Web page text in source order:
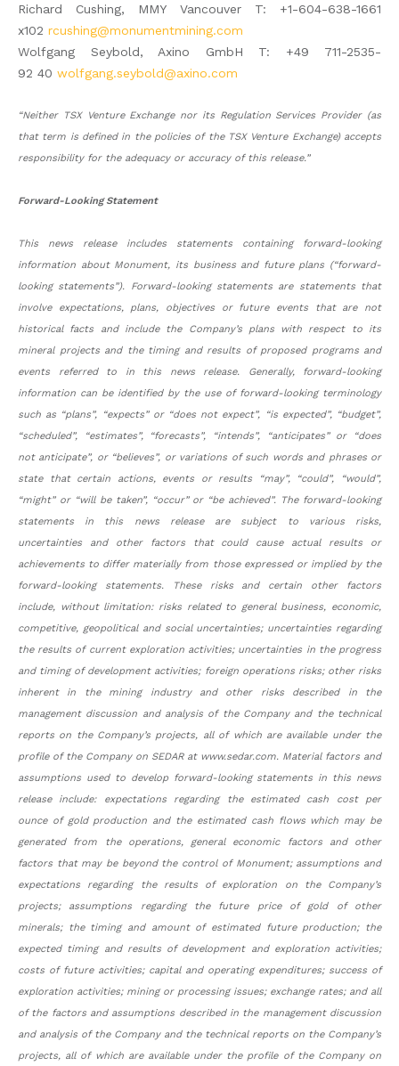
Richard Cushing, MMY Vancouver T: +1-604-638-1661
x102 rcushing@monumentmining.com
Wolfgang Seybold, Axino GmbH T: +49 711-2535-
92 40 wolfgang.seybold@axino.com
“Neither TSX Venture Exchange nor its Regulation Services Provider (as
that term is defined in the policies of the TSX Venture Exchange) accepts
responsibility for the adequacy or accuracy of this release.”
Forward-Looking Statement
This news release includes statements containing forward-looking
information about Monument, its business and future plans (“forward-
looking statements”). Forward-looking statements are statements that
involve expectations, plans, objectives or future events that are not
historical facts and include the Company’s plans with respect to its
mineral projects and the timing and results of proposed programs and
events referred to in this news release. Generally, forward-looking
information can be identified by the use of forward-looking terminology
such as “plans”, “expects” or “does not expect”, “is expected”, “budget”,
“scheduled”, “estimates”, “forecasts”, “intends”, “anticipates” or “does
not anticipate”, or “believes”, or variations of such words and phrases or
state that certain actions, events or results “may”, “could”, “would”,
“might” or “will be taken”, “occur” or “be achieved”. The forward-looking
statements in this news release are subject to various risks,
uncertainties and other factors that could cause actual results or
achievements to differ materially from those expressed or implied by the
forward-looking statements. These risks and certain other factors
include, without limitation: risks related to general business, economic,
competitive, geopolitical and social uncertainties; uncertainties regarding
the results of current exploration activities; uncertainties in the progress
and timing of development activities; foreign operations risks; other risks
inherent in the mining industry and other risks described in the
management discussion and analysis of the Company and the technical
reports on the Company’s projects, all of which are available under the
profile of the Company on SEDAR at www.sedar.com. Material factors and
assumptions used to develop forward-looking statements in this news
release include: expectations regarding the estimated cash cost per
ounce of gold production and the estimated cash flows which may be
generated from the operations, general economic factors and other
factors that may be beyond the control of Monument; assumptions and
expectations regarding the results of exploration on the Company’s
projects; assumptions regarding the future price of gold of other
minerals; the timing and amount of estimated future production; the
expected timing and results of development and exploration activities;
costs of future activities; capital and operating expenditures; success of
exploration activities; mining or processing issues; exchange rates; and all
of the factors and assumptions described in the management discussion
and analysis of the Company and the technical reports on the Company’s
projects, all of which are available under the profile of the Company on